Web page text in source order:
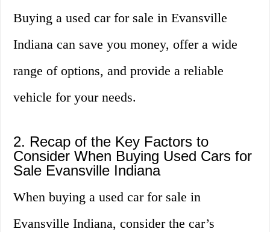
Buying a used car for sale in Evansville
Indiana can save you money, offer a wide
range of options, and provide a reliable
vehicle for your needs.
2. Recap of the Key Factors to
Consider When Buying Used Cars for
Sale Evansville Indiana
When buying a used car for sale in
Evansville Indiana, consider the car’s